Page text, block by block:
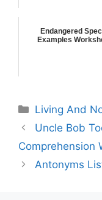
Endangered
Examples
Living And
Uncle Bob
Comprehension
Antonyms